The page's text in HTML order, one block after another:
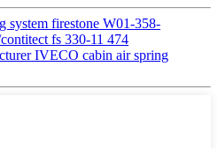
system firestone W01-358-
fs 330-11 474
IVECO cabin air spring